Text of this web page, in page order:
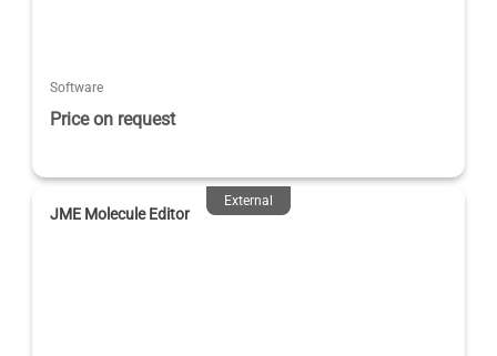
Software
Price on request
External
JME Molecule Editor